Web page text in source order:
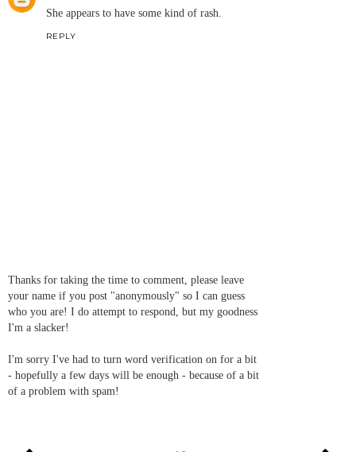
She appears to have some kind of rash.
REPLY
Thanks for taking the time to comment, please leave
your name if you post "anonymously" so I can guess
who you are! I do attempt to respond, but my goodness
I'm a slacker!
I'm sorry I've had to turn word verification on for a bit
- hopefully a few days will be enough - because of a bit
of a problem with spam!